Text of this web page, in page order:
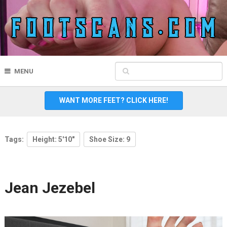
MENU
WANT MORE FEET? CLICK HERE!
Tags: Height: 5'10" Shoe Size: 9
Jean Jezebel